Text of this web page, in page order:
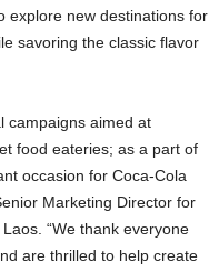
explore new destinations for
savoring the classic flavor
campaigns aimed at
food eateries; as a part of
occasion for Coca-Cola
Marketing Director for
“We thank everyone
are thrilled to help create